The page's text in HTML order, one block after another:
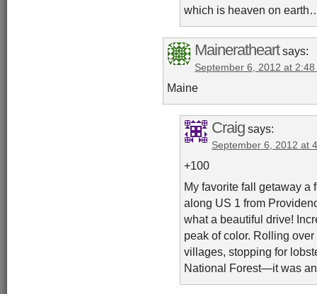
which is heaven on
Maineratheart says:
September 6, 2012 at 2:48
Maine
Craig says:
September 6, 2012 at
+100
My favorite fall getaway a
along US 1 from
what a beautiful drive!
peak of color. Rolling
villages, stopping for
National Forest—it was